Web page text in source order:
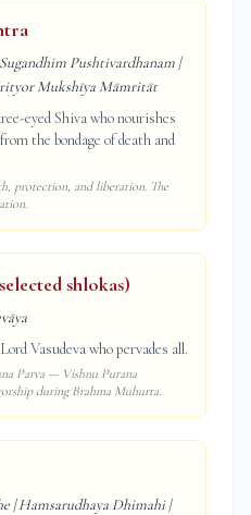
Pushtivardhanam |
Mukshīya Māmritāt
eyed Shiva who nourishes
the bondage of death and
protection, and liberation. The
shlokas)
Vasudeva who pervades all.
Parva — Vishnu Purana
during Brahma Muhurta.
| Hamsarudhaya Dhimahi |